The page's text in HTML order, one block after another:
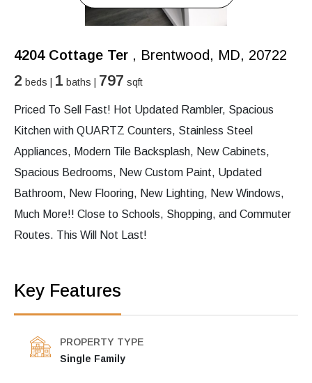
4204 Cottage Ter , Brentwood, MD, 20722
2 beds | 1 baths | 797 sqft
Priced To Sell Fast! Hot Updated Rambler, Spacious
Kitchen with QUARTZ Counters, Stainless Steel
Appliances, Modern Tile Backsplash, New Cabinets,
Spacious Bedrooms, New Custom Paint, Updated
Bathroom, New Flooring, New Lighting, New Windows,
Much More!! Close to Schools, Shopping, and Commuter
Routes. This Will Not Last!
Key Features
PROPERTY TYPE
Single Family